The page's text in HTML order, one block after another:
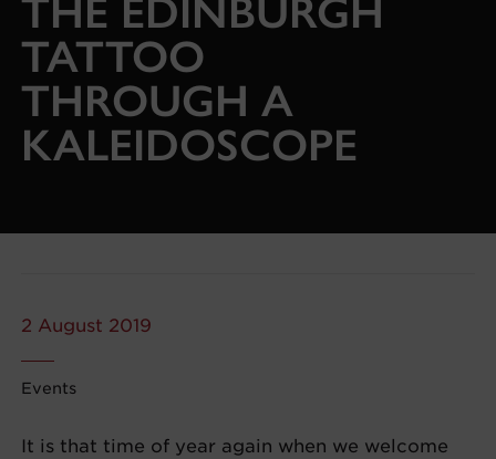
THE EDINBURGH
TATTOO
THROUGH A
KALEIDOSCOPE
2 August 2019
Events
It is that time of year again when we welcome